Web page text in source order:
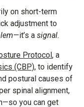
on short-term
adjustment to
—it’s a signal.
Protocol , a
(CBP), to identify
postural causes of
spinal alignment,
you can get